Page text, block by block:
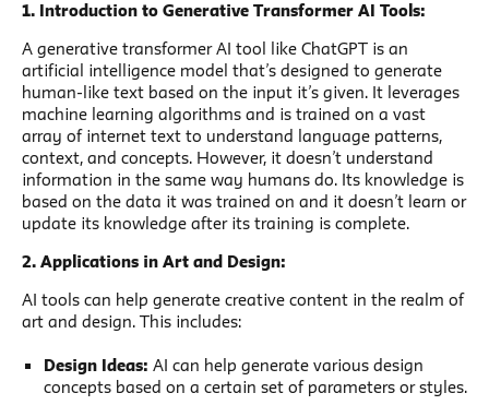
1. Introduction to Generative Transformer AI Tools:
A generative transformer AI tool like ChatGPT is an
artificial intelligence model that’s designed to generate
human-like text based on the input it’s given. It leverages
machine learning algorithms and is trained on a vast
array of internet text to understand language patterns,
context, and concepts. However, it doesn’t understand
information in the same way humans do. Its knowledge is
based on the data it was trained on and it doesn’t learn or
update its knowledge after its training is complete.
2. Applications in Art and Design:
AI tools can help generate creative content in the realm of
art and design. This includes:
Design Ideas: AI can help generate various design
concepts based on a certain set of parameters or styles.